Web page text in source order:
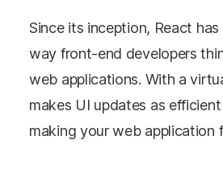
Since its inception, React
way front-end developers
web applications. With a
makes UI updates as
making your web application